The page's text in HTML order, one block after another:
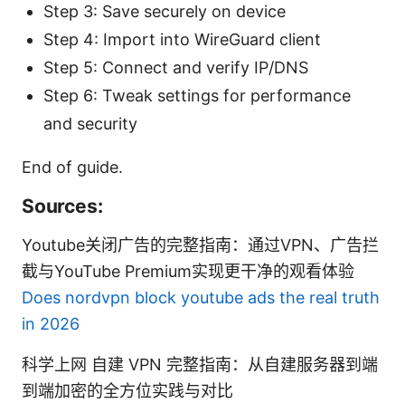
Step 3: Save securely on device
Step 4: Import into WireGuard client
Step 5: Connect and verify IP/DNS
Step 6: Tweak settings for performance
and security
End of guide.
Sources:
Youtube关闭广告的完整指南：通过VPN、广告拦
截与YouTube Premium实现更干净的观看体验
Does nordvpn block youtube ads the real truth
in 2026
科学上网 自建 VPN 完整指南：从自建服务器到端
到端加密的全方位实践与对比